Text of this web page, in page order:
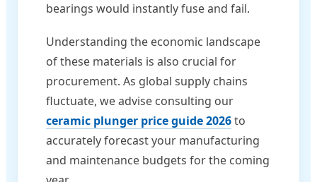
bearings would instantly fuse and fail.
Understanding the economic landscape
of these materials is also crucial for
procurement. As global supply chains
fluctuate, we advise consulting our
ceramic plunger price guide 2026to
accurately forecast your manufacturing
and maintenance budgets for the coming